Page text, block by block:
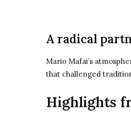
A radical
Mario Mafai’s
that challenged
Highlights